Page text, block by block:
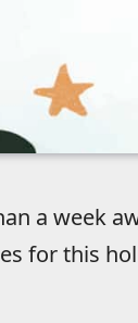
a week
for this